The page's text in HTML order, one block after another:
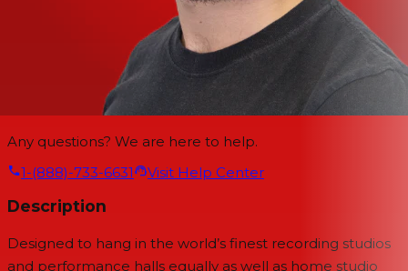
Any questions? We are here to help.
1-(888)-733-6631
Visit Help Center
Description
Designed to hang in the world’s finest recording studios
and performance halls equally as well as home studio